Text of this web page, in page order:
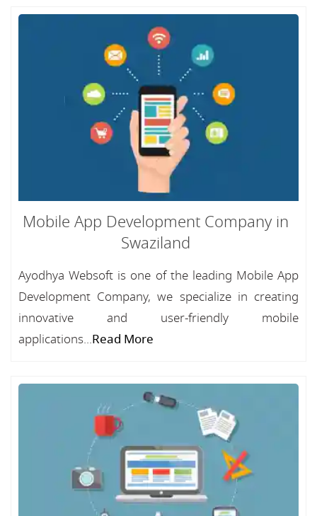
Mobile App Development Company in
Swaziland
Ayodhya Websoft is one of the leading Mobile App
Development Company, we specialize in creating
innovative and user-friendly mobile
applications...Read More